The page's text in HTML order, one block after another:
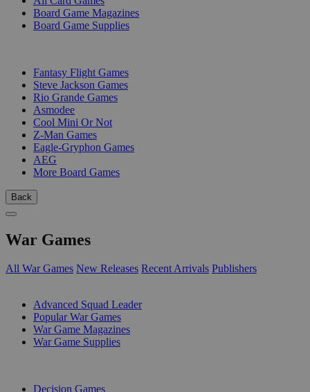
Board Game Magazines
Board Game Supplies
Fantasy Flight Games
Steve Jackson Games
Rio Grande Games
Asmodee
Cool Mini Or Not
Z-Man Games
Eagle-Gryphon Games
AEG
More Board Games
Back
War Games
All War Games New Releases Recent Arrivals Publishers
Advanced Squad Leader
Popular War Games
War Game Magazines
War Game Supplies
Decision Games